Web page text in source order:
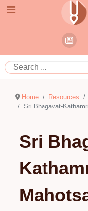
Home Resources
Sri Bhagavat-
Sri